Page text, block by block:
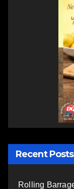
Recent Posts
Rolling